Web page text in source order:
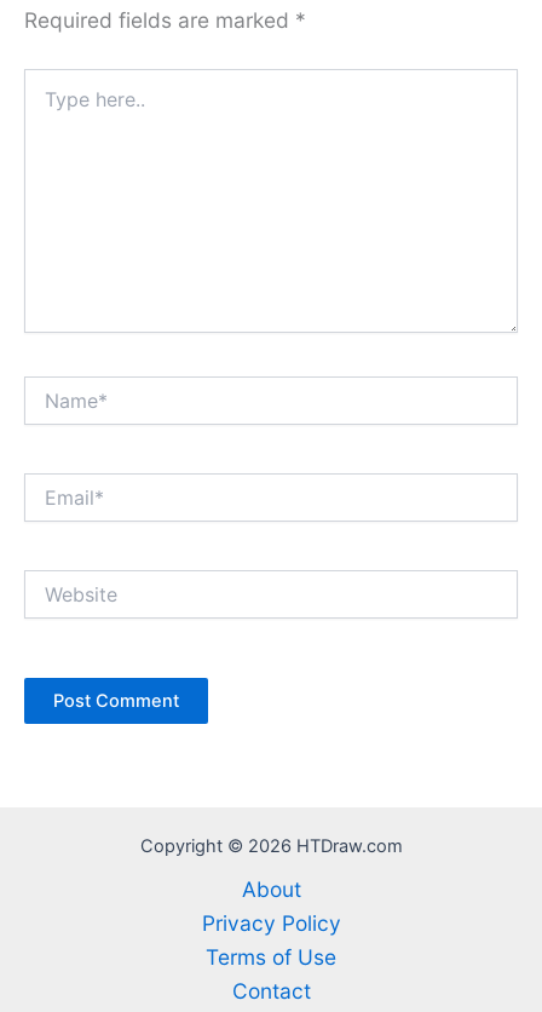
Required fields are marked *
here..
Copyright © 2026 HTDraw.com
About
Privacy Policy
Terms of Use
Contact